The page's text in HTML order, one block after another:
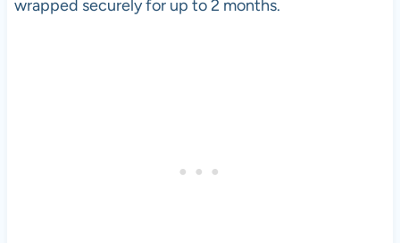
wrapped securely for up to 2 months.